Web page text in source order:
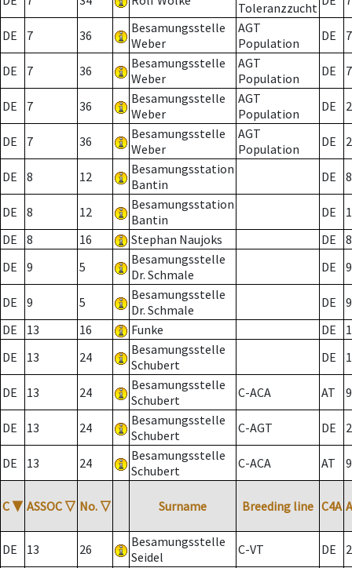
Toleranzzucht
DE 7 36
Besamungsstelle
Weber
AGT
Population
DE 7
DE 7 36
Besamungsstelle
Weber
AGT
Population
DE 7
DE 7 36
Besamungsstelle
Weber
AGT
Population
DE 2
DE 7 36
Besamungsstelle
Weber
AGT
Population
DE 2
DE 8 12
Besamungsstation
Bantin
DE 8
DE 8 12
Besamungsstation
Bantin
DE
DE
8 16 Stephan Naujoks DE
8
DE
9 5
Besamungsstelle
Dr. Schmale
DE 9
DE 9 5
Besamungsstelle
Dr. Schmale
DE
9
DE
13 16 Funke DE
DE
13 24
Besamungsstelle
Schubert
DE
DE 13 24
Besamungsstelle
Schubert
C-ACA AT
DE 13 24
Besamungsstelle
Schubert
C-AGT DE 2
DE 13 24
Besamungsstelle
Schubert
C-ACA AT
C ▼ ASSOC ▽ No. ▽ Surname Breeding line C4A
DE 13 26
Besamungsstelle
Seidel
C-VT DE 2